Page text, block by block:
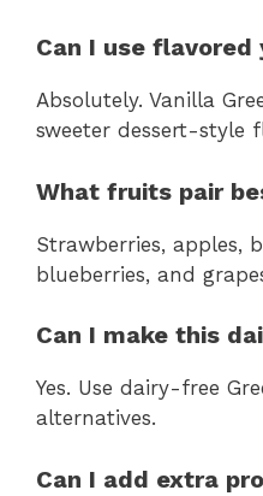
Can I use flavored
Absolutely. Vanilla
sweeter dessert-style
What fruits pair
Strawberries, apples,
blueberries, and
Can I make this
Yes. Use dairy-free
alternatives.
Can I add extra